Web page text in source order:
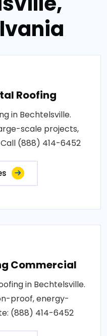
Roofing
in Bechtelsville.
scale projects,
(888) 414-6452
Commercial
in Bechtelsville.
proof, energy-
(888) 414-6452